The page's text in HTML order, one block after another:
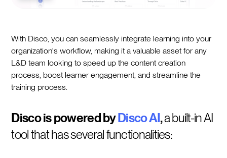
With Disco, you can seamlessly integrate learning into your
organization's workflow, making it a valuable asset for any
L&D team looking to speed up the content creation
process, boost learner engagement, and streamline the
training process.
Disco is powered byDisco AI,a built-in AI
tool that has several functionalities: